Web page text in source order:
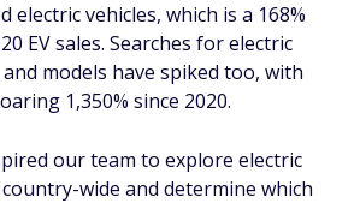
electric vehicles, which is a 168%
EV sales. Searches for electric
models have spiked too, with
1,350% since 2020.
our team to explore electric
wide and determine which